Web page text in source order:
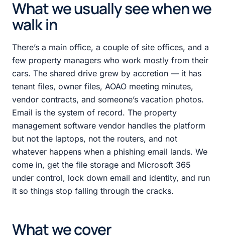
What we usually see when we
walk in
There’s a main office, a couple of site offices, and a
few property managers who work mostly from their
cars. The shared drive grew by accretion — it has
tenant files, owner files, AOAO meeting minutes,
vendor contracts, and someone’s vacation photos.
Email is the system of record. The property
management software vendor handles the platform
but not the laptops, not the routers, and not
whatever happens when a phishing email lands. We
come in, get the file storage and Microsoft 365
under control, lock down email and identity, and run
it so things stop falling through the cracks.
What we cover